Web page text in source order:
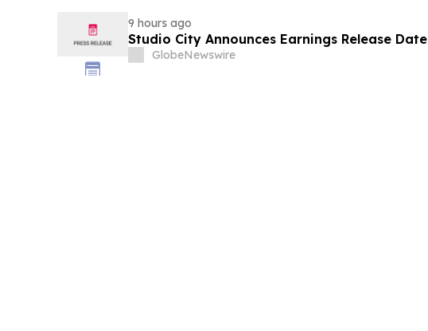
9 hours ago
Studio City Announces Earnings Release Date
GlobeNewswire